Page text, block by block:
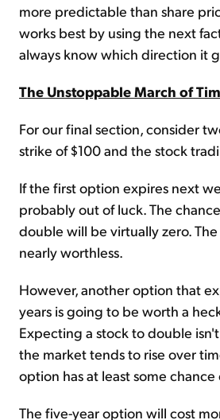
more predictable than share
works best by using the next
always know which direction it
The Unstoppable March of
For our final section, consider
strike of $100 and the stock
If the first option expires next
probably out of luck. The
double will be virtually zero.
nearly worthless.
However, another option that
years is going to be worth a
Expecting a stock to double
the market tends to rise over
option has at least some
The five-year option will cost